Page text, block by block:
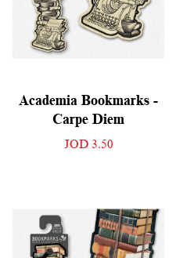
Academia Bookmarks -
Carpe Diem
JOD 3.50